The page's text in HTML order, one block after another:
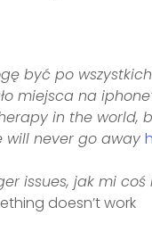
być po
miejsca na
in the world,
will never go away
issues, jak mi coś
doesn’t work